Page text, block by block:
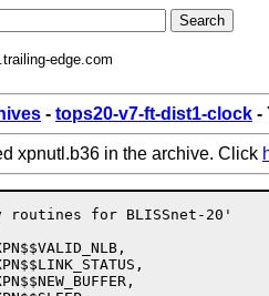
edge.com
- tops20-v7-ft-dist1-clock -
xpnutl.b36 in the archive. Click
routines for BLISSnet-20'